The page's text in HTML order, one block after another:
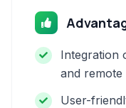
Integration
and remote
User-